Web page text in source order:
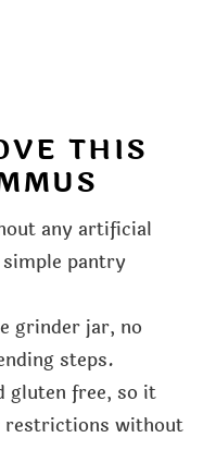
THIS
any artificial
pantry
grinder jar, no
steps.
gluten free, so it
without